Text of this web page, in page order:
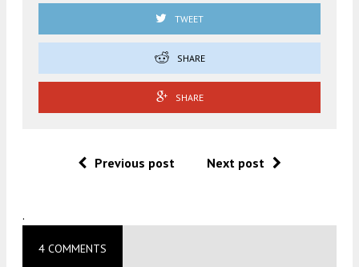
TWEET
SHARE
SHARE
Previous post Next post
.
4 COMMENTS